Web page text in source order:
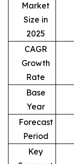
Market
Size in
2025
CAGR
Growth
Rate
Base
Year
Forecast
Period
Key